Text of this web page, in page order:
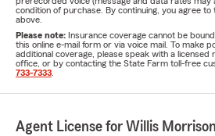
condition of purchase. By continuing, you agree
above.
Please note: Insurance coverage cannot be
this online e-mail form or via voice mail. To make
additional coverage, please speak with a licensed
office, or by contacting the State Farm toll-free
733-7333
Agent License for Willis Morrison